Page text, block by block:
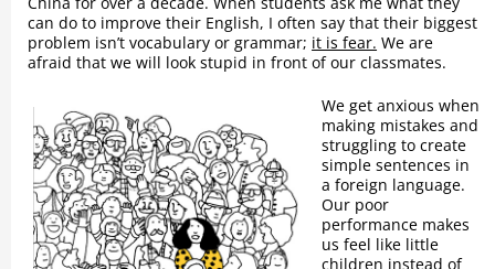
can do to improve their English, I often say that their biggest
problem isn’t vocabulary or grammar; it is fear. We are
afraid that we will look stupid in front of our classmates.
We get anxious when
making mistakes and
struggling to create
simple sentences in
a foreign language.
Our poor
performance makes
us feel like little
children instead of